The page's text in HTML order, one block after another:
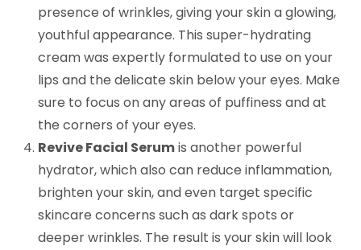
presence of wrinkles, giving your skin a glowing,
youthful appearance. This super-hydrating
cream was expertly formulated to use on your
lips and the delicate skin below your eyes. Make
sure to focus on any areas of puffiness and at
the corners of your eyes.
Revive Facial Serumis another powerful
hydrator, which also can reduce inflammation,
brighten your skin, and even target specific
skincare concerns such as dark spots or
deeper wrinkles. The result is your skin will look